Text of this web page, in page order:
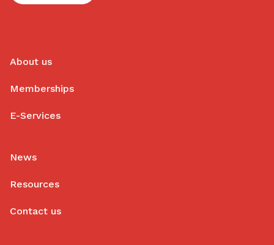
About us
Memberships
E-Services
News
Resources
Contact us